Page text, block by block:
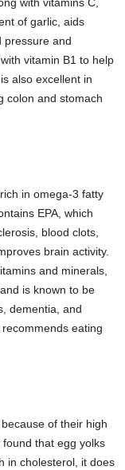
of garlic, aids
pressure and
vitamin B1 to help
also excellent in
colon and stomach
in omega-3 fatty
EPA, which
blood clots,
brain activity.
and minerals,
is known to be
dementia, and
eating
of their high
that egg yolks
in cholesterol, it does